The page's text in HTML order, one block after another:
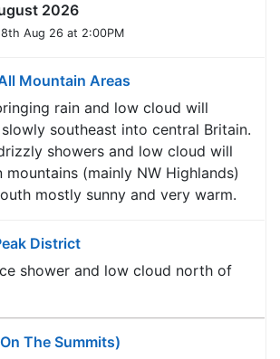
2026
Aug 26 at 2:00PM
Mountain Areas
rain and low cloud will
southeast into central Britain.
showers and low cloud will
(mainly NW Highlands)
mostly sunny and very warm.
District
shower and low cloud north of
The Summits)